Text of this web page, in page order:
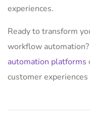
experiences.
Ready to transform
workflow
automation platforms
customer experiences